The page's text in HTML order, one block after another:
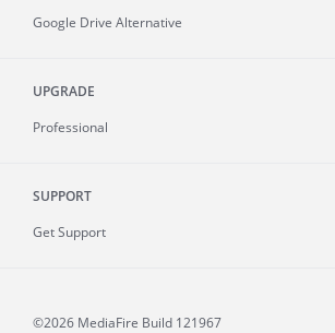
Google Drive Alternative
UPGRADE
Professional
SUPPORT
Get Support
©2026 MediaFire Build 121967